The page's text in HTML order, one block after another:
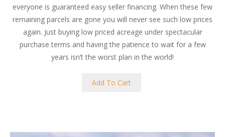
everyone is guaranteed easy seller financing. When these few
remaining parcels are gone you will never see such low prices
again. Just buying low priced acreage under spectacular
purchase terms and having the patience to wait for a few
years isn’t the worst plan in the world!
Add To Cart